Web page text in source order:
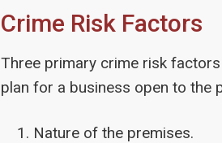
Crime Risk Factors
Three primary crime risk
plan for a business open to the
Nature of the premises.